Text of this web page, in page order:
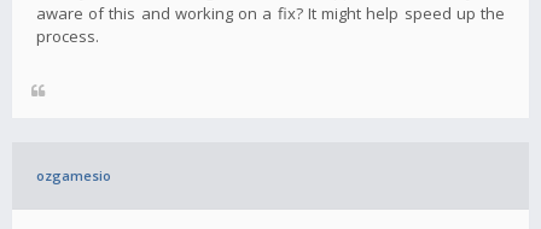
aware of this and working on a fix? It might help speed up the
process.
ozgamesio